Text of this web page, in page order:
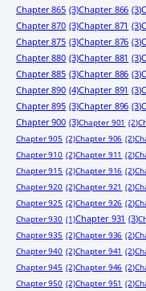
Chapter 865 (3)Chapter 866 (3)
Chapter 870 (3)Chapter 871 (3)
Chapter 875 (3)Chapter 876 (3)
Chapter 880 (3)Chapter 881 (3)
Chapter 885 (3)Chapter 886 (3)
Chapter 890 (4)Chapter 891 (3)
Chapter 895 (3)Chapter 896 (3)
Chapter 900 (3)Chapter 901 (2)
Chapter 905 (2)Chapter 906 (2)
Chapter 910 (2)Chapter 911 (2)
Chapter 915 (2)Chapter 916 (2)
Chapter 920 (2)Chapter 921 (2)
Chapter 925 (2)Chapter 926 (2)
Chapter 930 (1)Chapter 931 (3)
Chapter 935 (2)Chapter 936 (2)
Chapter 940 (2)Chapter 941 (2)
Chapter 945 (2)Chapter 946 (2)
Chapter 950 (2)Chapter 951 (2)